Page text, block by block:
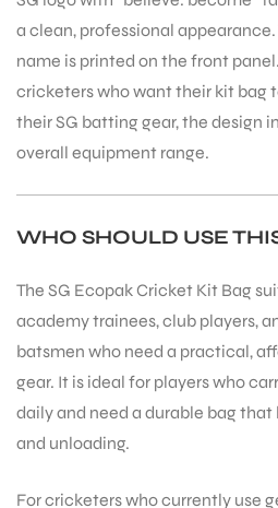
a clean, professional appearance.
name is printed on the front
cricketers who want their kit bag
their SG batting gear, the design
overall equipment range.
WHO SHOULD USE
The SG Ecopak Cricket Kit Bag
academy trainees, club players,
batsmen who need a practical,
gear. It is ideal for players who
daily and need a durable bag
and unloading.
For cricketers who currently use